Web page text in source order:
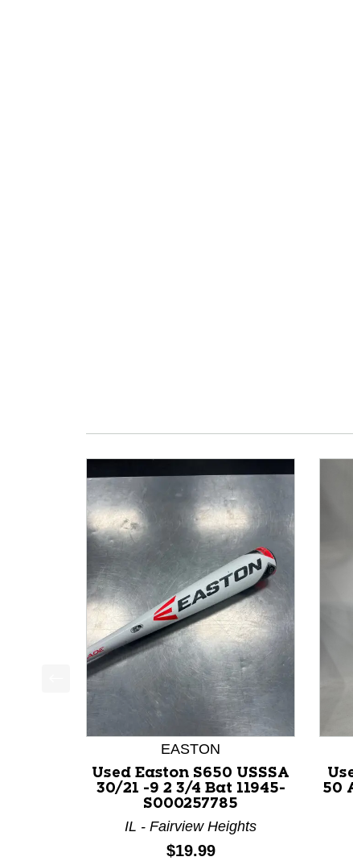
This is a product carousel with slides. Use
EASTON
Used Easton S650 USSSA
30/21 -9 2 3/4 Bat 11945-
S000257785
IL - Fairview Heights
Price:
$19.99
50